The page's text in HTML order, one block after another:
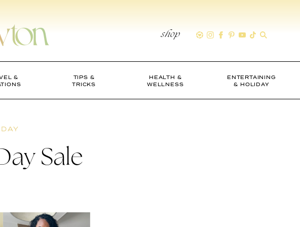
shop
&
TIPS &
TRICKS
HEALTH &
WELLNESS
ENTERTAINING
& HOLIDAY
Sale